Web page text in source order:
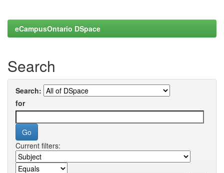
eCampusOntario DSpace
Search
Search:
for
Current filters: